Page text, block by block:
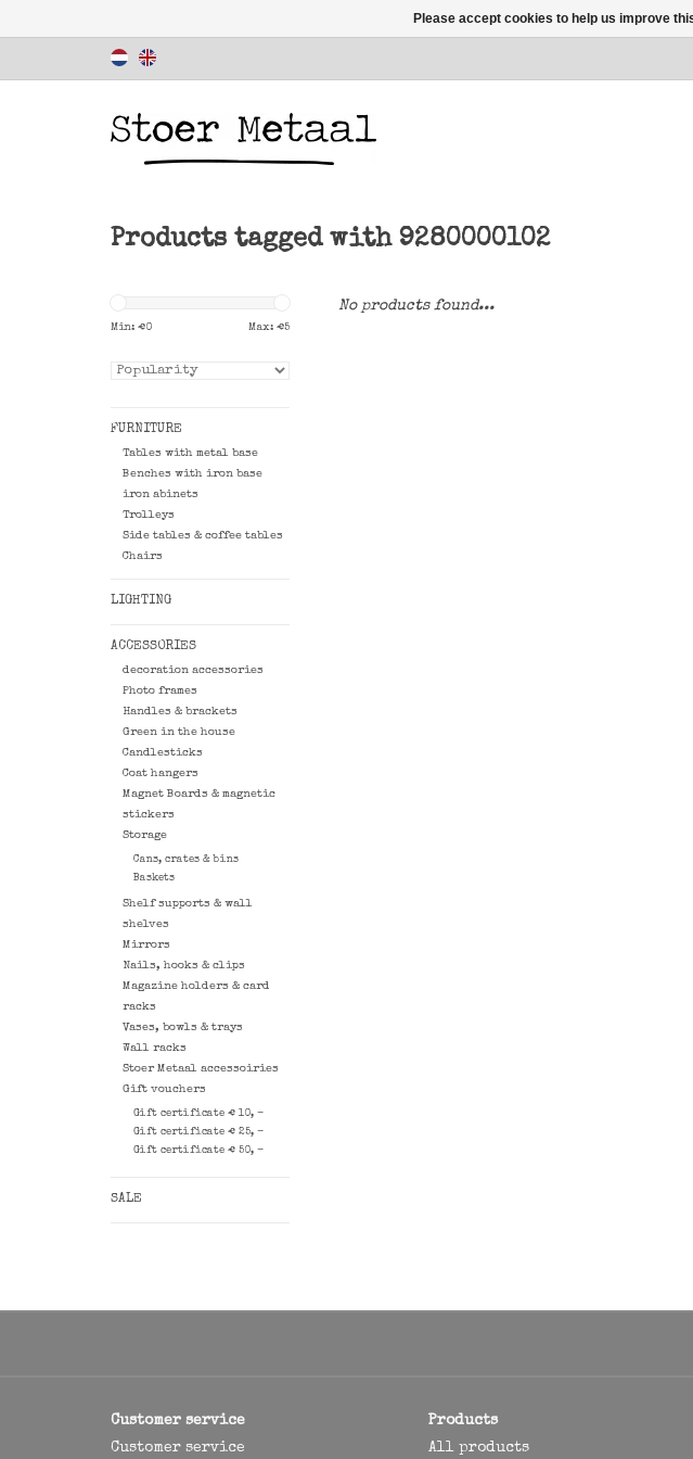
Products tagged with 9280000102
Min: €0 Max: €5
FURNITURE
Tables with metal base
Benches with iron base
iron abinets
Trolleys
Side tables & coffee tables
Chairs
LIGHTING
ACCESSORIES
decoration accessories
Photo frames
Handles & brackets
Green in the house
Candlesticks
Coat hangers
Magnet Boards & magnetic
stickers
Storage
Cans, crates & bins
Baskets
Shelf supports & wall
shelves
Mirrors
Nails, hooks & clips
Magazine holders & card
racks
Vases, bowls & trays
Wall racks
Stoer Metaal accessoiries
Gift vouchers
Gift certificate € 10, -
Gift certificate € 25, -
Gift certificate € 50, -
SALE
No products found...
Customer service
Customer service
Products
All products
Please accept cookies to help us improve